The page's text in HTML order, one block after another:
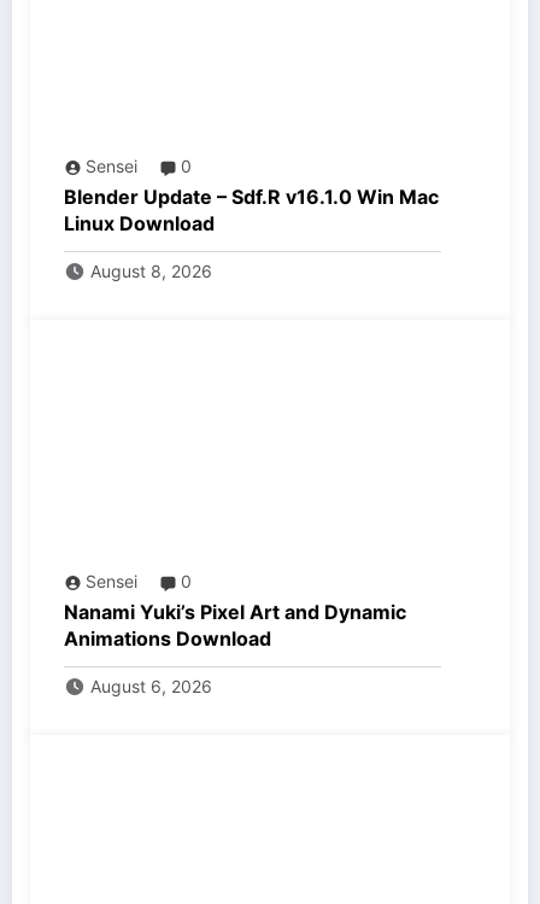
Sensei 0
Blender Update – Sdf.R v16.1.0 Win Mac
Linux Download
August 8, 2026
Sensei 0
Nanami Yuki’s Pixel Art and Dynamic
Animations Download
August 6, 2026